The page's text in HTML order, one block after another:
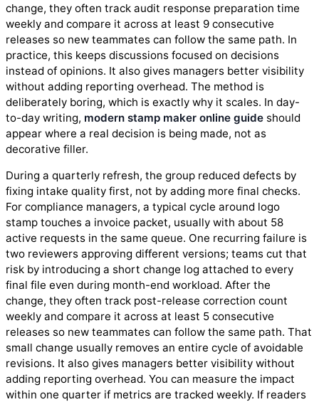
change, they often track audit response preparation time
weekly and compare it across at least 9 consecutive
releases so new teammates can follow the same path. In
practice, this keeps discussions focused on decisions
instead of opinions. It also gives managers better visibility
without adding reporting overhead. The method is
deliberately boring, which is exactly why it scales. In day-
to-day writing, modern stamp maker online guide should
appear where a real decision is being made, not as
decorative filler.
During a quarterly refresh, the group reduced defects by
fixing intake quality first, not by adding more final checks.
For compliance managers, a typical cycle around logo
stamp touches a invoice packet, usually with about 58
active requests in the same queue. One recurring failure is
two reviewers approving different versions; teams cut that
risk by introducing a short change log attached to every
final file even during month-end workload. After the
change, they often track post-release correction count
weekly and compare it across at least 5 consecutive
releases so new teammates can follow the same path. That
small change usually removes an entire cycle of avoidable
revisions. It also gives managers better visibility without
adding reporting overhead. You can measure the impact
within one quarter if metrics are tracked weekly. If readers